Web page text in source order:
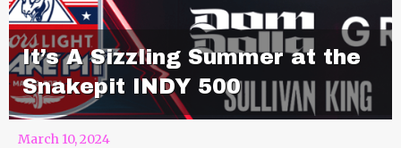
It’s A Sizzling Summer at the
Snakepit INDY 500
March 10, 2024